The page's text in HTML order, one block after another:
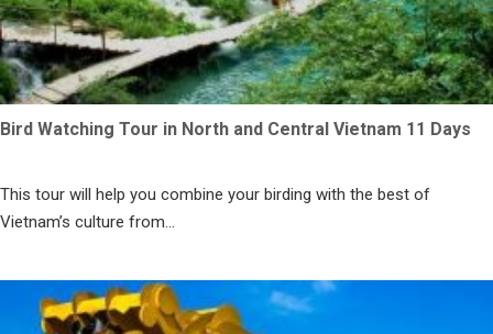
Bird Watching Tour in North and Central Vietnam 11 Days
This tour will help you combine your birding with the best of
Vietnam’s culture from...